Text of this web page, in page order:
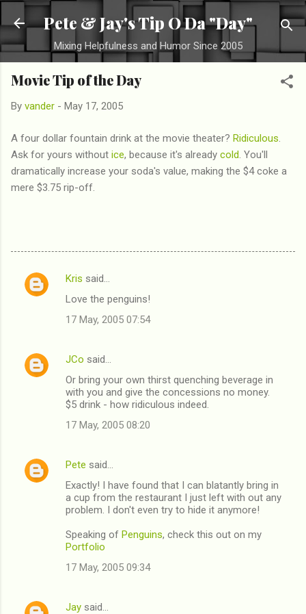
Skip to main content
Pete & Jay's Tip O Da "Day"
Mixing Helpfulness and Humor Since 2005
Movie Tip of the Day
By vander - May 17, 2005
A four dollar fountain drink at the movie theater? Ridiculous
Ask for yours without ice, because it's already cold . You'll
dramatically increase your soda's value, making the $4 coke a
mere $3.75 rip-off.
C
e
Kris said…
Love the penguins!
17 May, 2005 07:54
JCo said…
Or bring your own thirst quenching beverage in
with you and give the concessions no money.
$5 drink - how ridiculous indeed.
17 May, 2005 08:20
Pete said…
Exactly! I have found that I can blatantly bring in
a cup from the restaurant I just left with out any
problem. I don't even try to hide it anymore!
Speaking of Penguins, check this out on my
Portfolio
17 May, 2005 09:34
Jay said…